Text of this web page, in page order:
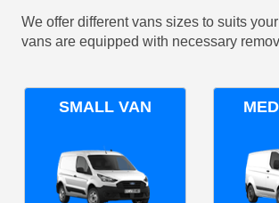
We offer different vans sizes to suits
vans are equipped with necessary
SMALL VAN